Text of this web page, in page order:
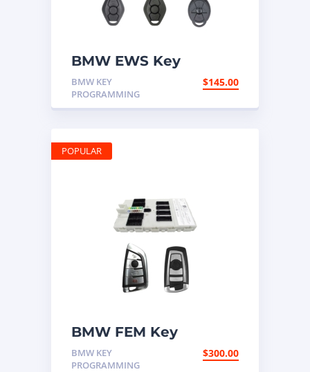
BMW EWS Key
Programming Mail In
Service
BMW KEY
PROGRAMMING
$145.00
BMW FEM Key
Programming
BMW KEY
PROGRAMMING
$300.00
POPULAR